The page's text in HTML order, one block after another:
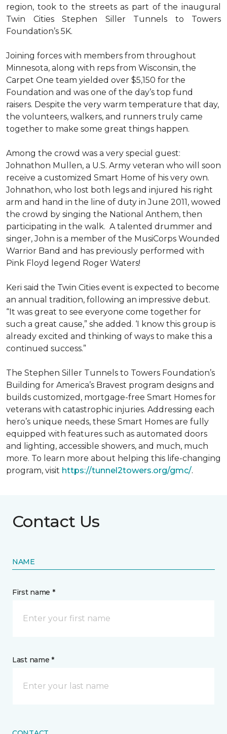
region, took to the streets as part of the inaugural
Twin Cities Stephen Siller Tunnels to Towers
Foundation’s 5K.
Joining forces with members from throughout
Minnesota, along with reps from Wisconsin, the
Carpet One team yielded over $5,150 for the
Foundation and was one of the day’s top fund
raisers. Despite the very warm temperature that day,
the volunteers, walkers, and runners truly came
together to make some great things happen.
Among the crowd was a very special guest:
Johnathon Mullen, a U.S. Army veteran who will soon
receive a customized Smart Home of his very own.
Johnathon, who lost both legs and injured his right
arm and hand in the line of duty in June 2011, wowed
the crowd by singing the National Anthem, then
participating in the walk. A talented drummer and
singer, John is a member of the MusiCorps Wounded
Warrior Band and has previously performed with
Pink Floyd legend Roger Waters!
Keri said the Twin Cities event is expected to become
an annual tradition, following an impressive debut.
“It was great to see everyone come together for
such a great cause,” she added. ‘I know this group is
already excited and thinking of ways to make this a
continued success.”
The Stephen Siller Tunnels to Towers Foundation’s
Building for America’s Bravest program designs and
builds customized, mortgage-free Smart Homes for
veterans with catastrophic injuries. Addressing each
hero’s unique needs, these Smart Homes are fully
equipped with features such as automated doors
and lighting, accessible showers, and much, much
more. To learn more about helping this life-changing
program, visit https://tunnel2towers.org/gmc/.
Contact Us
NAME
First name *
Last name *